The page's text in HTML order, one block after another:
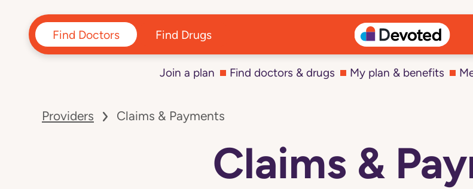
Find Doctors Find Drugs
Join a plan Find doctors & drugs My plan & benefits
Providers Claims & Payments
Claims &